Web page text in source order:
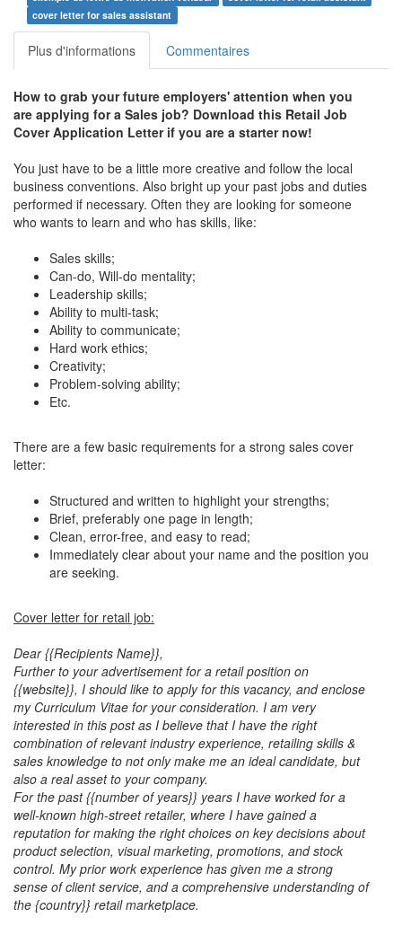
cover letter for sales assistant
Plus d'informations Commentaires
How to grab your future employers' attention when you
are applying for a Sales job? Download this Retail Job
Cover Application Letterif you are a starter now!
You just have to be a little more creative and follow the local
business conventions. Also bright up your past jobs and duties
performed if necessary. Often they are looking for someone
who wants to learn and who has skills, like:
Sales skills;
Can-do, Will-do mentality;
Leadership skills;
Ability to multi-task;
Ability to communicate;
Hard work ethics;
Creativity;
Problem-solving ability;
Etc.
There are a few basic requirements for a strong sales cover
letter:
Structured and written to highlight your strengths;
Brief, preferably one page in length;
Clean, error-free, and easy to read;
Immediately clear about your name and the position you
are seeking.
Cover letter for retail job:
Dear {{Recipients Name}},
Further to your advertisement for a retail position on
{{website}}, I should like to apply for this vacancy, and enclose
my Curriculum Vitae for your consideration. I am very
interested in this post as I believe that I have the right
combination of relevant industry experience, retailing skills &
sales knowledge to not only make me an ideal candidate, but
also a real asset to your company.
For the past {{number of years}} years I have worked for a
well-known high-street retailer, where I have gained a
reputation for making the right choices on key decisions about
product selection, visual marketing, promotions, and stock
control. My prior work experience has given me a strong
sense of client service, and a comprehensive understanding of
the {country}} retail marketplace.